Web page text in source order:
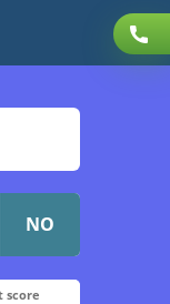
score